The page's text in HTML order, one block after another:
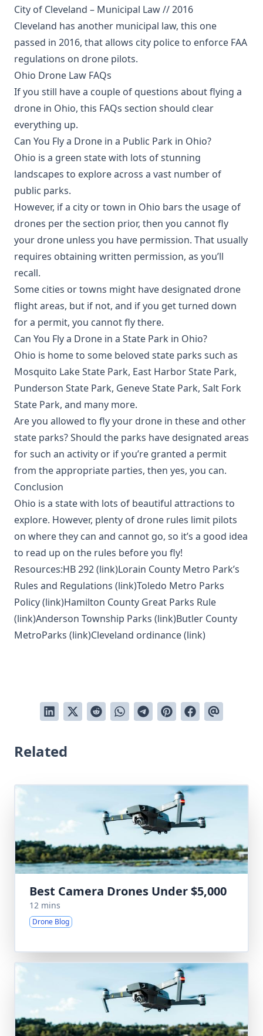
City of Cleveland – Municipal Law // 2016
Cleveland has another municipal law, this one
passed in 2016, that allows city police to enforce FAA
regulations on drone pilots.
Ohio Drone Law FAQs
If you still have a couple of questions about flying a
drone in Ohio, this FAQs section should clear
everything up.
Can You Fly a Drone in a Public Park in Ohio?
Ohio is a green state with lots of stunning
landscapes to explore across a vast number of
public parks.
However, if a city or town in Ohio bars the usage of
drones per the section prior, then you cannot fly
your drone unless you have permission. That usually
requires obtaining written permission, as you’ll
recall.
Some cities or towns might have designated drone
flight areas, but if not, and if you get turned down
for a permit, you cannot fly there.
Can You Fly a Drone in a State Park in Ohio?
Ohio is home to some beloved state parks such as
Mosquito Lake State Park, East Harbor State Park,
Punderson State Park, Geneve State Park, Salt Fork
State Park, and many more.
Are you allowed to fly your drone in these and other
state parks? Should the parks have designated areas
for such an activity or if you’re granted a permit
from the appropriate parties, then yes, you can.
Conclusion
Ohio is a state with lots of beautiful attractions to
explore. However, plenty of drone rules limit pilots
on where they can and cannot go, so it’s a good idea
to read up on the rules before you fly!
Resources:HB 292 (link)Lorain County Metro Park’s
Rules and Regulations (link)Toledo Metro Parks
Policy (link)Hamilton County Great Parks Rule
(link)Anderson Township Parks (link)Butler County
MetroParks (link)Cleveland ordinance (link)
Related
Best Camera Drones Under $5,000
12 mins
Drone Blog